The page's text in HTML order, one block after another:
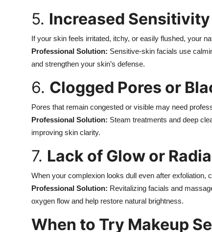
5. Increased
If your skin feels irritated, itchy, or easily flushed, your
Professional Solution: Sensitive-skin facials use
and strengthen your skin’s defense.
6. Clogged Pores or
Pores that remain congested or visible may need
Professional Solution: Steam treatments and deep
improving skin clarity.
7. Lack of Glow or
When your complexion looks dull even after exfoliation,
Professional Solution: Revitalizing facials and
oxygen flow and help restore natural brightness.
When to Try Makeup